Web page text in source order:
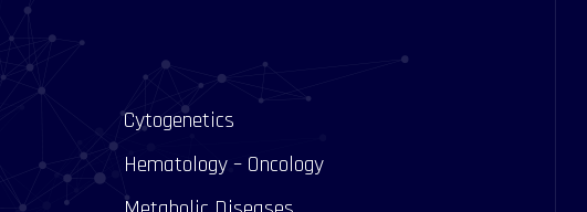
Cytogenetics
Hematology – Oncology